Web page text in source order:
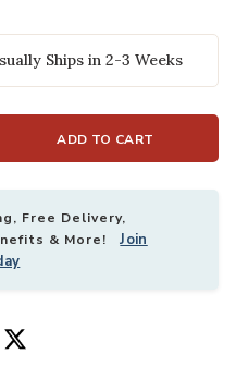
Ships in 2-3 Weeks
ADD TO CART
Free Delivery,
& More!Join